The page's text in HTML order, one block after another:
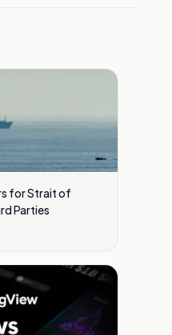
for Strait of
Parties